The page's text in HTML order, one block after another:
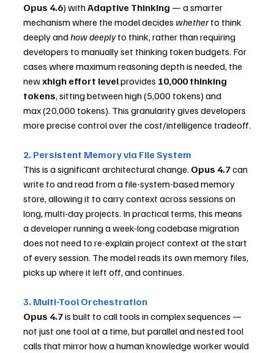
Opus 4.6) with Adaptive Thinking — a smarter
mechanism where the model decides whether to think
deeply and how deeply to think, rather than requiring
developers to manually set thinking token budgets. For
cases where maximum reasoning depth is needed, the
new xhigh effort level provides 10,000 thinking
tokens, sitting between high (5,000 tokens) and
max (20,000 tokens). This granularity gives developers
more precise control over the cost/intelligence tradeoff.
2. Persistent Memory via File System
This is a significant architectural change. Opus 4.7 can
write to and read from a file-system-based memory
store, allowing it to carry context across sessions on
long, multi-day projects. In practical terms, this means
a developer running a week-long codebase migration
does not need to re-explain project context at the start
of every session. The model reads its own memory files,
picks up where it left off, and continues.
3. Multi-Tool Orchestration
Opus 4.7 is built to call tools in complex sequences —
not just one tool at a time, but parallel and nested tool
calls that mirror how a human knowledge worker would